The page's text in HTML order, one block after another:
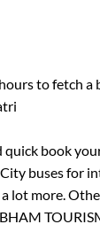
to fetch
quick book
buses for
lot more.